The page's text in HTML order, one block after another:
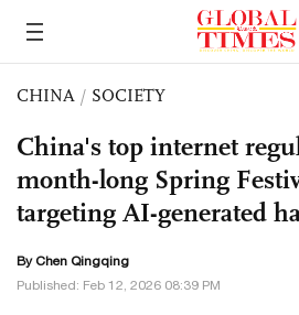
CHINA / SOCIETY
China's top internet
month-long Spring
targeting AI-generated
ByChen Qingqing
Published: Feb 12, 2026 08:39 PM